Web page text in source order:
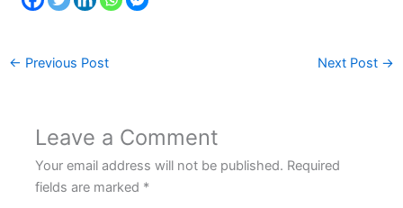
← Previous Post Next Post →
Leave a Comment
Your email address will not be published. Required
fields are marked *